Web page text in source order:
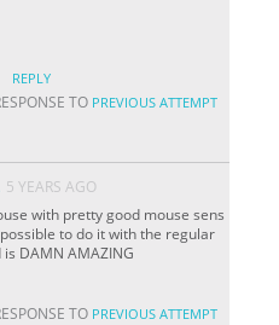
REPLY
TO PREVIOUS ATTEMPT
5 YEARS AGO
with pretty good mouse sens
to do it with the regular
DAMN AMAZING
TO PREVIOUS ATTEMPT